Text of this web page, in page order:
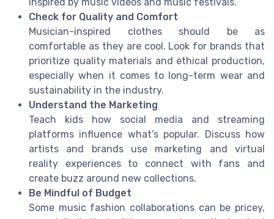
Check for Quality and Comfort
Musician-inspired clothes should be as
comfortable as they are cool. Look for brands that
prioritize quality materials and ethical production,
especially when it comes to long-term wear and
sustainability in the industry.
Understand the Marketing
Teach kids how social media and streaming
platforms influence what’s popular. Discuss how
artists and brands use marketing and virtual
reality experiences to connect with fans and
create buzz around new collections.
Be Mindful of Budget
Some music fashion collaborations can be pricey,